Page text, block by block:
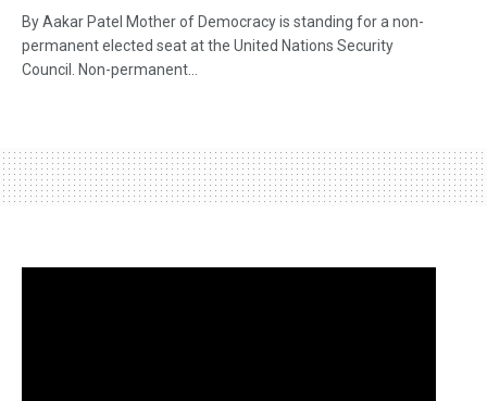
By Aakar Patel Mother of Democracy is standing for a non-
permanent elected seat at the United Nations Security
Council. Non-permanent...